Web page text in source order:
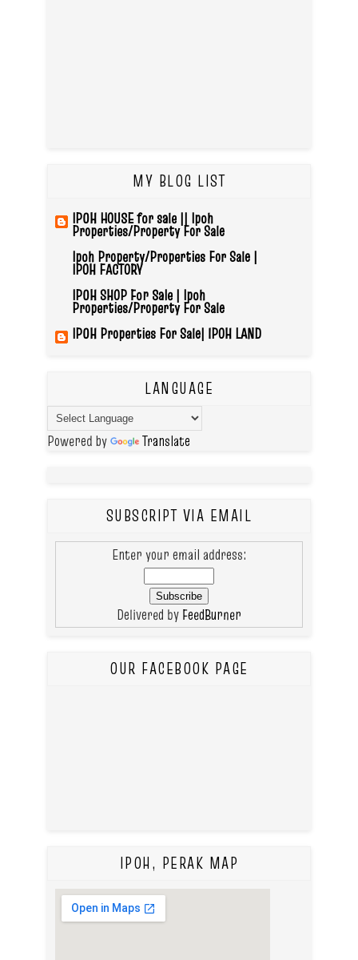
MY BLOG LIST
IPOH HOUSE for sale || Ipoh
Properties/Property For Sale
Ipoh Property/Properties For Sale |
IPOH FACTORY
IPOH SHOP For Sale | Ipoh
Properties/Property For Sale
IPOH Properties For Sale| IPOH LAND
LANGUAGE
Powered by Translate
SUBSCRIPT VIA EMAIL
Enter your email address:
Delivered by FeedBurner
OUR FACEBOOK PAGE
IPOH, PERAK MAP